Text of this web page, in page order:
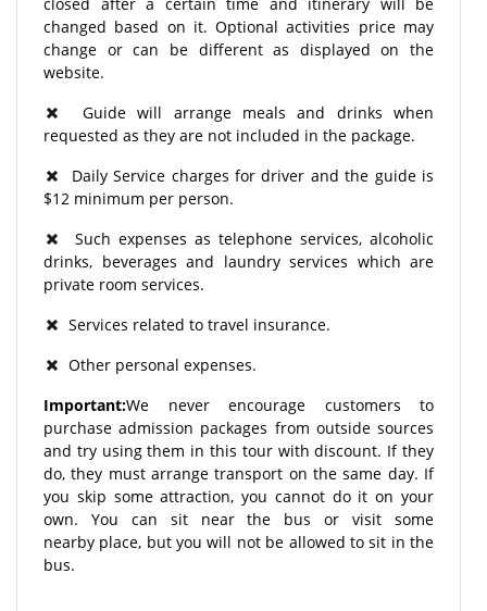
changed based on it. Optional activities price may
change or can be different as displayed on the
website.
Guide will arrange meals and drinks when
requested as they are not included in the package.
Daily Service charges for driver and the guide is
$12 minimum per person.
Such expenses as telephone services, alcoholic
drinks, beverages and laundry services which are
private room services.
Services related to travel insurance.
Other personal expenses.
Important:We never encourage customers to
purchase admission packages from outside sources
and try using them in this tour with discount. If they
do, they must arrange transport on the same day. If
you skip some attraction, you cannot do it on your
own. You can sit near the bus or visit some
nearby place, but you will not be allowed to sit in the
bus.